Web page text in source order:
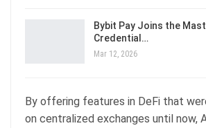
Bybit Pay Joins the
Credential…
Mar 12, 2026
By offering features in DeFi that
on centralized exchanges until now,